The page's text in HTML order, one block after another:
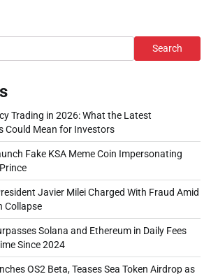
Search
Trading in 2026: What the Latest
Could Mean for Investors
Fake KSA Meme Coin Impersonating
Javier Milei Charged With Fraud Amid
Collapse
Solana and Ethereum in Daily Fees
Since 2024
OS2 Beta, Teases Sea Token Airdrop as